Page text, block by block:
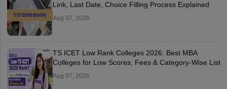
Link, Last Date, Choice Filling Process Explained
Aug 07, 2026
TS ICET Low Rank Colleges 2026: Best MBA
Colleges for Low Scores, Fees & Category-Wise List
Aug 07, 2026